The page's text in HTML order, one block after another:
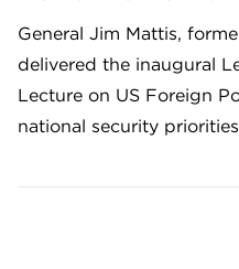
General Jim Mattis,
delivered the inaugural
Lecture on US Foreign
national security